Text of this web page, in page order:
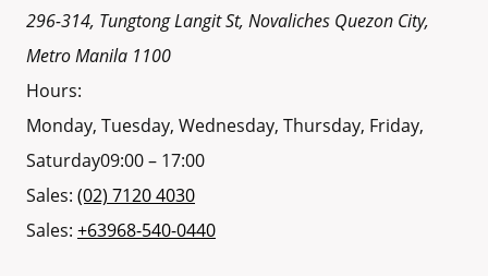
296-314, Tungtong Langit St, Novaliches Quezon City,
Metro Manila 1100
Hours:
Monday, Tuesday, Wednesday, Thursday, Friday,
Saturday09:00 – 17:00
Sales: (02) 7120 4030
Sales: +63968-540-0440